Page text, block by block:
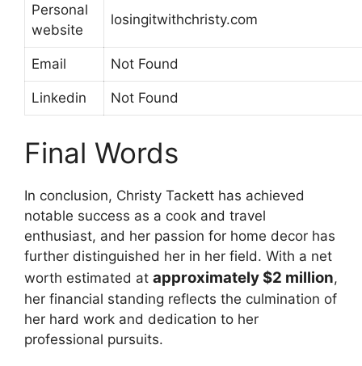
Personal
website
losingitwithchristy.com
Email Not Found
Linkedin Not Found
Final Words
In conclusion, Christy Tackett has achieved
notable success as a cook and travel
enthusiast, and her passion for home decor has
further distinguished her in her field. With a net
worth estimated at approximately $2 million,
her financial standing reflects the culmination of
her hard work and dedication to her
professional pursuits.